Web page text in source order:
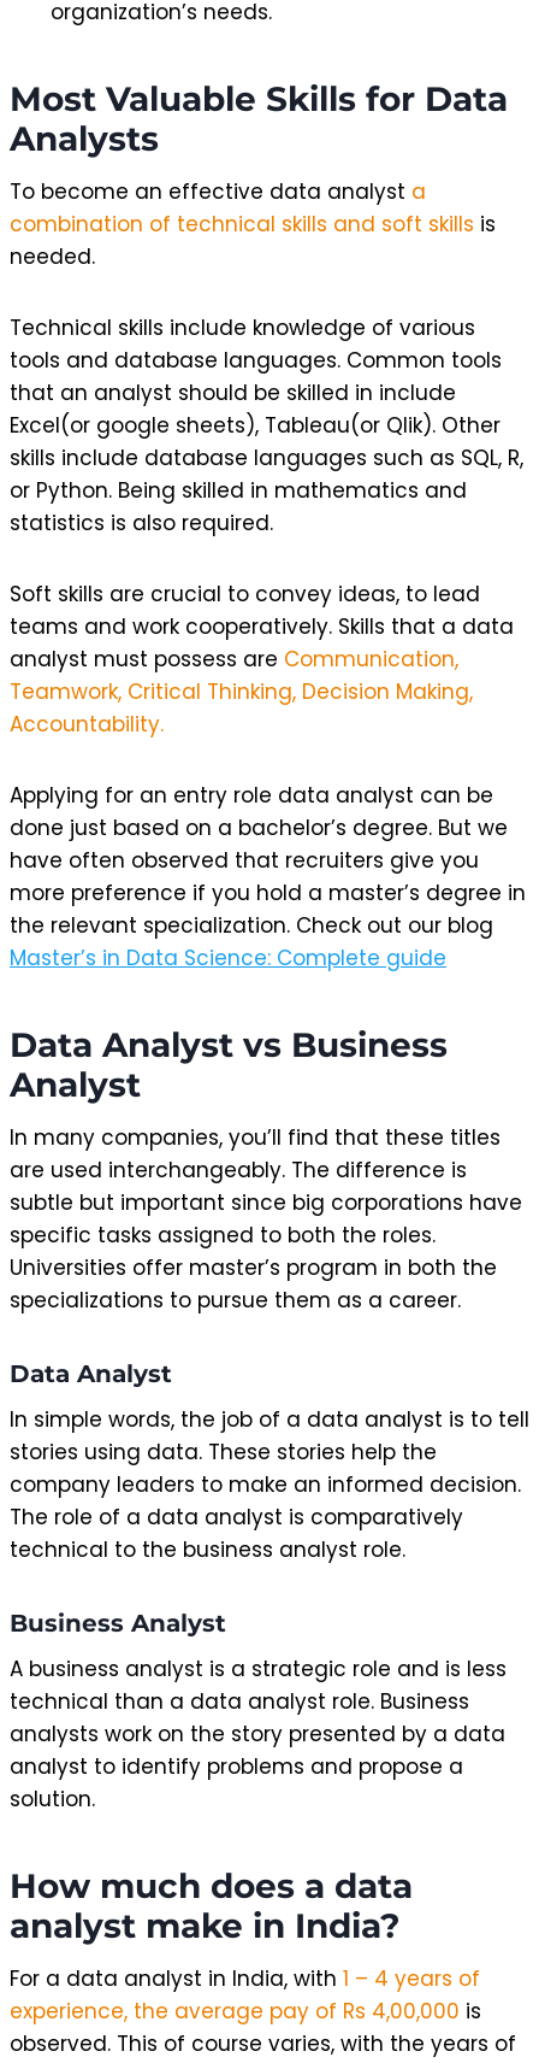
organization’s needs.
Most Valuable Skills for Data
Analysts
To become an effective data analyst a
combination of technical skills and soft skills is
needed.
Technical skills include knowledge of various
tools and database languages. Common tools
that an analyst should be skilled in include
Excel(or google sheets), Tableau(or Qlik). Other
skills include database languages such as SQL, R,
or Python. Being skilled in mathematics and
statistics is also required.
Soft skills are crucial to convey ideas, to lead
teams and work cooperatively. Skills that a data
analyst must possess are Communication,
Teamwork, Critical Thinking, Decision Making,
Accountability.
Applying for an entry role data analyst can be
done just based on a bachelor’s degree. But we
have often observed that recruiters give you
more preference if you hold a master’s degree in
the relevant specialization. Check out our blog
Master’s in Data Science: Complete guide
Data Analyst vs Business
Analyst
In many companies, you’ll find that these titles
are used interchangeably. The difference is
subtle but important since big corporations have
specific tasks assigned to both the roles.
Universities offer master’s program in both the
specializations to pursue them as a career.
Data Analyst
In simple words, the job of a data analyst is to tell
stories using data. These stories help the
company leaders to make an informed decision.
The role of a data analyst is comparatively
technical to the business analyst role.
Business Analyst
A business analyst is a strategic role and is less
technical than a data analyst role. Business
analysts work on the story presented by a data
analyst to identify problems and propose a
solution.
How much does a data
analyst make in India?
For a data analyst in India, with 1 – 4 years of
experience, the average pay of Rs 4,00,000 is
observed. This of course varies, with the years of